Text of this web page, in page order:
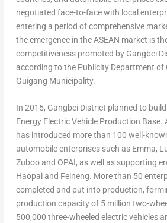
negotiated face-to-face with local
entering a period of comprehensive
the emergence in the ASEAN market is
competitiveness promoted by Gangbei
according to the Publicity Department of
Guigang Municipality.
In 2015, Gangbei District planned to
Energy Electric Vehicle Production Base.
has introduced more than 100 well-
automobile enterprises such as Emma,
Zuboo and OPAI, as well as supporting
Haopai and Feineng. More than 50
completed and put into production,
production capacity of 5 million two-
500,000 three-wheeled electric vehicles